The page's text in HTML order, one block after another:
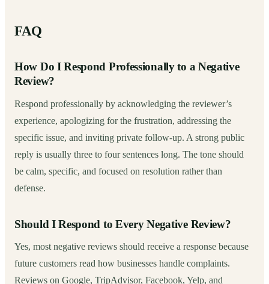
FAQ
How Do I Respond Professionally to a Negative
Review?
Respond professionally by acknowledging the reviewer’s
experience, apologizing for the frustration, addressing the
specific issue, and inviting private follow-up. A strong public
reply is usually three to four sentences long. The tone should
be calm, specific, and focused on resolution rather than
defense.
Should I Respond to Every Negative Review?
Yes, most negative reviews should receive a response because
future customers read how businesses handle complaints.
Reviews on Google, TripAdvisor, Facebook, Yelp, and